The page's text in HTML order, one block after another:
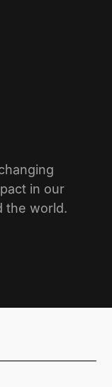
in our
the world.